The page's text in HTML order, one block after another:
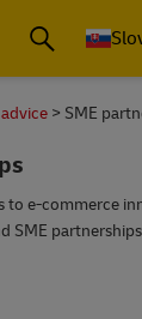
SME
to e-commerce
SME